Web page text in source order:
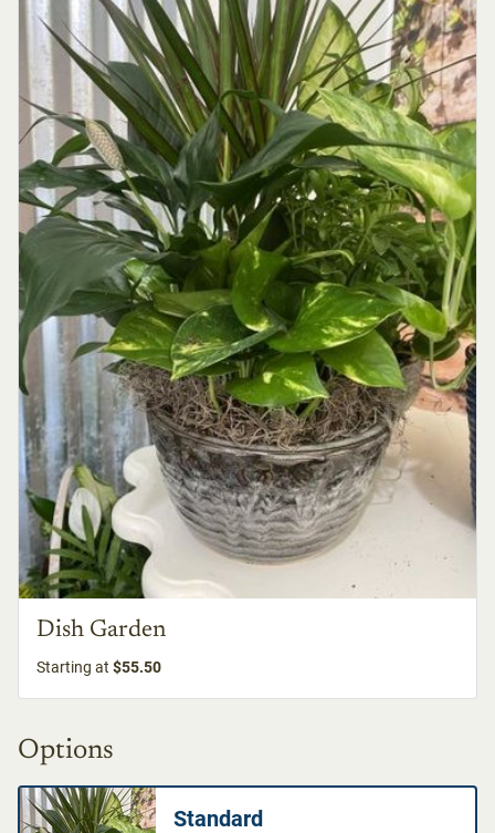
Dish Garden
Starting at $55.50
Options
Standard